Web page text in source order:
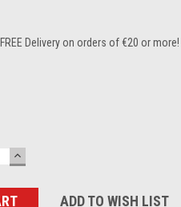
Delivery on orders of €20 or more!
INCREASE
QUANTITY:
ADD TO WISH LIST